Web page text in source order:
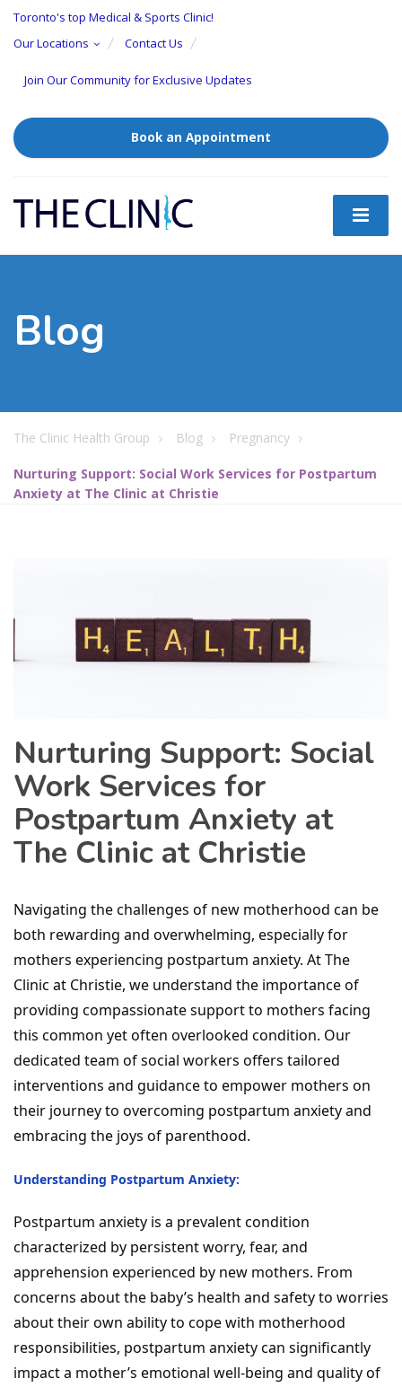
Toronto's top Medical & Sports Clinic!
Our Locations
Contact Us
Join Our Community for Exclusive Updates
Book an Appointment
Blog
The Clinic Health Group Blog Pregnancy
Nurturing Support: Social Work Services for Postpartum
Anxiety at The Clinic at Christie
Nurturing Support: Social
Work Services for
Postpartum Anxiety at
The Clinic at Christie
Navigating the challenges of new motherhood can be
both rewarding and overwhelming, especially for
mothers experiencing postpartum anxiety. At The
Clinic at Christie, we understand the importance of
providing compassionate support to mothers facing
this common yet often overlooked condition. Our
dedicated team of social workers offers tailored
interventions and guidance to empower mothers on
their journey to overcoming postpartum anxiety and
embracing the joys of parenthood.
Understanding Postpartum Anxiety:
Postpartum anxiety is a prevalent condition
characterized by persistent worry, fear, and
apprehension experienced by new mothers. From
concerns about the baby’s health and safety to worries
about their own ability to cope with motherhood
responsibilities, postpartum anxiety can significantly
impact a mother’s emotional well-being and quality of